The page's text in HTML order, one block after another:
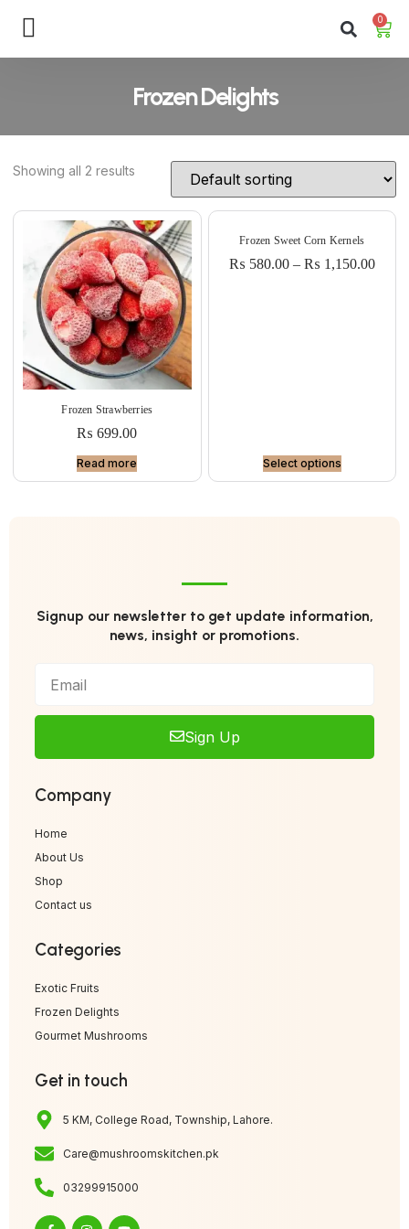
0
Frozen Delights
Showing all 2 results
Frozen Strawberries
₨ 699.00
Read more
Frozen Sweet Corn Kernels
₨ 580.00– ₨ 1,150.00
Select options
Signup our newsletter to get update information,
news, insight or promotions.
Sign Up
Company
Home
About Us
Shop
Contact us
Categories
Exotic Fruits
Frozen Delights
Gourmet Mushrooms
Get in touch
5 KM, College Road, Township, Lahore.
Care@mushroomskitchen.pk
03299915000